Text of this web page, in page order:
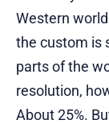
Western
the custom is
parts of the
resolution,
About 25%.